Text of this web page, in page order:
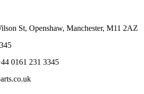
St, Openshaw, Manchester, M11 2AZ
0161 231 3345